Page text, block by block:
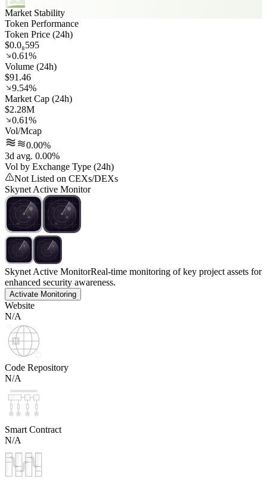
Market Stability
Token Performance
Token Price (24h)
$0.0₈595
0.61%
Volume (24h)
$91.46
9.54%
Market Cap (24h)
$2.28M
0.61%
Vol/Mcap
0.00%
3d avg. 0.00%
Vol by Exchange Type (24h)
Not Listed on CEXs/DEXs
Skynet Active Monitor
Skynet Active MonitorReal-time monitoring of key project assets for
enhanced security awareness.
Activate Monitoring
Website
N/A
Code Repository
N/A
Smart Contract
N/A